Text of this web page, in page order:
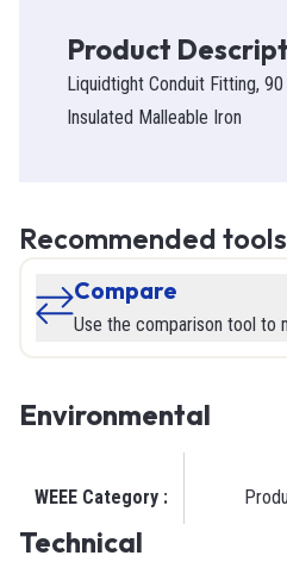
Product
Liquidtight Conduit Fitting,
Insulated Malleable Iron
Recommended tools
Compare
Use the comparison tool to
Environmental
WEEE Category :
Technical